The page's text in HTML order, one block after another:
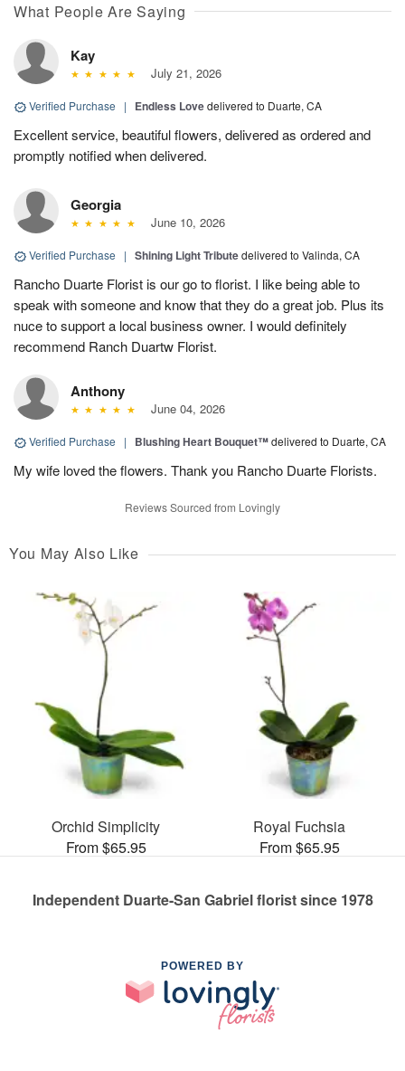
What People Are Saying
Kay
July 21, 2026
Verified Purchase | Endless Lovedelivered to Duarte, CA
Excellent service, beautiful flowers, delivered as ordered and
promptly notified when delivered.
Georgia
June 10, 2026
Verified Purchase | Shining Light Tributedelivered to Valinda, CA
Rancho Duarte Florist is our go to florist. I like being able to
speak with someone and know that they do a great job. Plus its
nuce to support a local business owner. I would definitely
recommend Ranch Duartw Florist.
Anthony
June 04, 2026
Verified Purchase | Blushing Heart Bouquet™delivered to Duarte, CA
My wife loved the flowers. Thank you Rancho Duarte Florists.
Reviews Sourced from Lovingly
You May Also Like
Orchid Simplicity
From $65.95
Royal Fuchsia
From $65.95
Independent Duarte-San Gabriel florist since 1978
POWERED BY